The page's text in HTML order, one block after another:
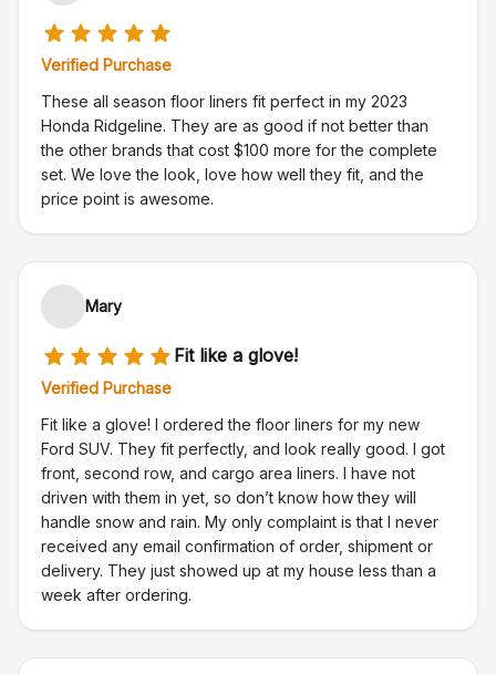
Verified Purchase
These all season floor liners fit perfect in my 2023
Honda Ridgeline. They are as good if not better than
the other brands that cost $100 more for the complete
set. We love the look, love how well they fit, and the
price point is awesome.
Mary
Fit like a glove!
Verified Purchase
Fit like a glove! I ordered the floor liners for my new
Ford SUV. They fit perfectly, and look really good. I got
front, second row, and cargo area liners. I have not
driven with them in yet, so don’t know how they will
handle snow and rain. My only complaint is that I never
received any email confirmation of order, shipment or
delivery. They just showed up at my house less than a
week after ordering.